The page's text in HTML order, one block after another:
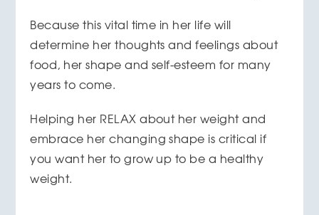
Because this vital time in her life will
determine her thoughts and feelings about
food, her shape and self-esteem for many
years to come.
Helping her RELAX about her weight and
embrace her changing shape is critical if
you want her to grow up to be a healthy
weight.